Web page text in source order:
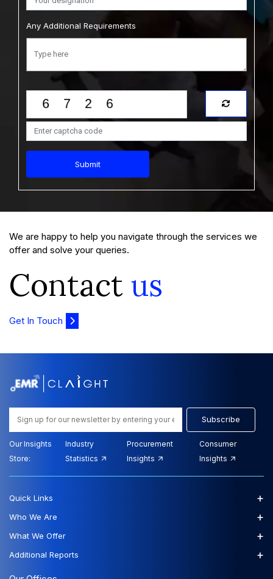
Any Additional Requirements
Submit
We are happy to help you navigate through the services we
offer and solve your queries.
Contact us
Get In Touch
Subscribe
Our Insights
Store:
Industry
Statistics
Procurement
Insights
Consumer
Insights
Quick Links +
Who We Are +
What We Offer +
Additional Reports +